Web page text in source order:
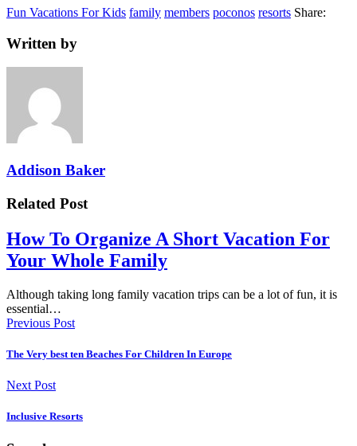
Fun Vacations For Kids family members poconos resorts Share:
Written by
Addison Baker
Related Post
How To Organize A Short Vacation For
Your Whole Family
Although taking long family vacation trips can be a lot of fun, it is
essential…
Previous Post
The Very best ten Beaches For Children In Europe
Next Post
Inclusive Resorts